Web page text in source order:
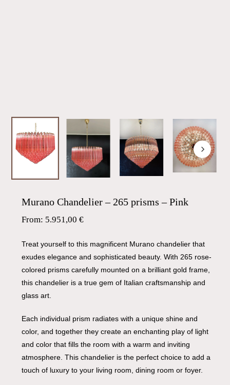
Murano Chandelier – 265 prisms – Pink
From: 5.951,00 €
Treat yourself to this magnificent Murano chandelier that
exudes elegance and sophisticated beauty. With 265 rose-
colored prisms carefully mounted on a brilliant gold frame,
this chandelier is a true gem of Italian craftsmanship and
glass art.
Each individual prism radiates with a unique shine and
color, and together they create an enchanting play of light
and color that fills the room with a warm and inviting
atmosphere. This chandelier is the perfect choice to add a
touch of luxury to your living room, dining room or foyer.